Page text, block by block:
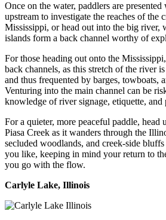
Once on the water, paddlers are
upstream to investigate the reaches of
Mississippi, or head out into the big river,
islands form a back channel worthy of
For those heading out onto the
back channels, as this stretch of the river
and thus frequented by barges, towboats,
Venturing into the main channel can be
knowledge of river signage, etiquette, and
For a quieter, more peaceful paddle, head
Piasa Creek as it wanders through the
secluded woodlands, and creek-side
you like, keeping in mind your return to
you go with the flow.
Carlyle Lake, Illinois